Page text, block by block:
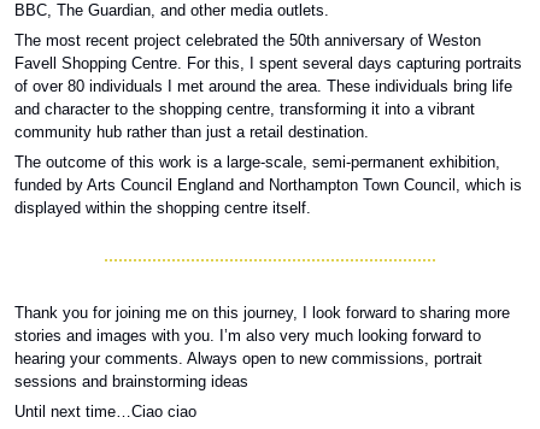
BBC, The Guardian, and other media outlets.
The most recent project celebrated the 50th anniversary of Weston
Favell Shopping Centre. For this, I spent several days capturing portraits
of over 80 individuals I met around the area. These individuals bring life
and character to the shopping centre, transforming it into a vibrant
community hub rather than just a retail destination.
The outcome of this work is a large-scale, semi-permanent exhibition,
funded by Arts Council England and Northampton Town Council, which is
displayed within the shopping centre itself.
Thank you for joining me on this journey, I look forward to sharing more
stories and images with you. I’m also very much looking forward to
hearing your comments. Always open to new commissions, portrait
sessions and brainstorming ideas
Until next time…Ciao ciao